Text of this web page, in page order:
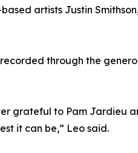
artists Justin
through the
grateful to Pam Jardieu
it can be,” Leo said.